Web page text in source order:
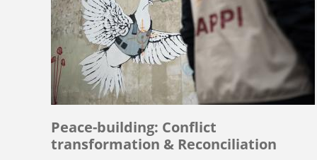
Peace-building: Conflict
transformation & Reconciliation